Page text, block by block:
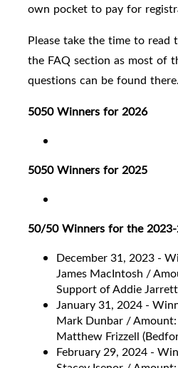
own pocket to pay for
Please take the time to read
the FAQ section as most of
questions can be found
5050 Winners for 2026
5050 Winners for 2025
50/50 Winners for the 2023-
December 31, 2023 -
James MacIntosh /
Support of Addie
January 31, 2024 -
Mark Dunbar /
Matthew Frizzell
February 29, 2024 -